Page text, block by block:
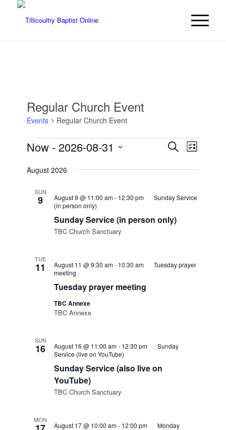
Regular Church Event
Events Regular Church Event
Events Events
Views
SearchEvent
Views
List
Now - 2026-08-31
date.
August 2026
SUN
9
Sunday Service (in person only)
August 9 @ 11:00 am- 12:30 pm
Sunday Service
(in person only)
TBC Church Sanctuary
TUE
11
Tuesday prayer meeting
August 11 @ 9:30 am- 10:30 am
Tuesday prayer
meeting
TBC Annexe
TBC Annexe
SUN
16
Sunday Service (also live on
YouTube)
August 16 @ 11:00 am- 12:30 pm
Sunday
Service (live on YouTube)
TBC Church Sanctuary
MON
August 17 @ 10:00 am- 12:00 pm
Monday